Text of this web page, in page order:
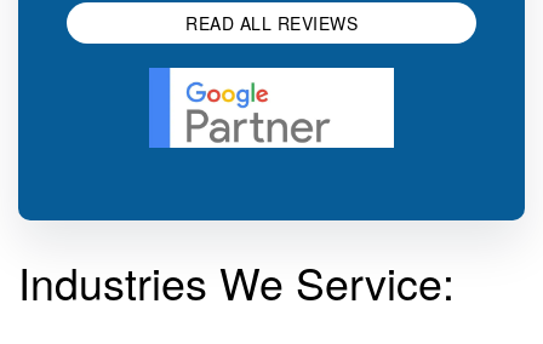
READ ALL REVIEWS
Industries We Service: